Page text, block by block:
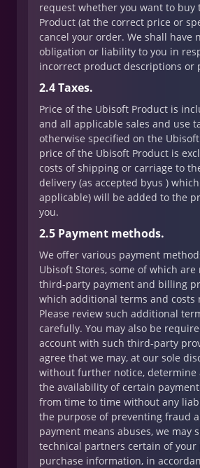
request whether you want to buy
Product (at the correct price or
cancel your order. We shall have
obligation or liability to you in
incorrect product descriptions or
2.4 Taxes.
Price of the Ubisoft Product is
and all applicable sales and use
otherwise specified on the
price of the Ubisoft Product is
costs of shipping or carriage to
delivery (as accepted byus )
applicable) will be added to the
you.
2.5 Payment methods.
We offer various payment
Ubisoft Stores, some of which are
third-party payment and billing
which additional terms and costs
Please review such additional
carefully. You may also be
account with such third-party
agree that we may, at our sole
without further notice, determine
the availability of certain
from time to time without any
the purpose of preventing fraud
payment means abuses, we may
technical partners certain of your
purchase information, in